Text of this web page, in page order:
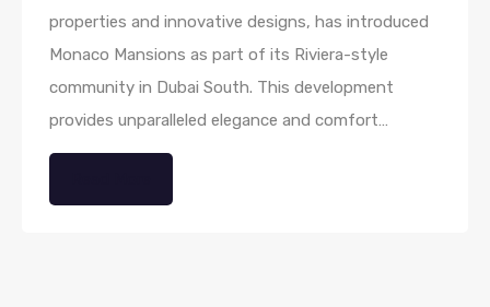
properties and innovative designs, has introduced
Monaco Mansions as part of its Riviera-style
community in Dubai South. This development
provides unparalleled elegance and comfort…